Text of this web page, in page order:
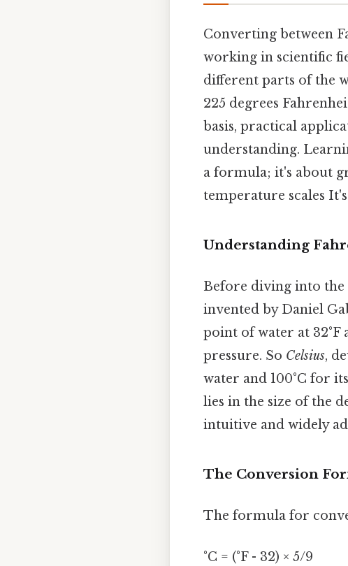
Converting between
working in scientific
different parts of the
225 degrees
basis, practical
understanding.
a formula; it's about
temperature scales
Understanding
Before diving into the
invented by Daniel
point of water at 32°F
pressure. So Celsius,
water and 100°C for
lies in the size of the
intuitive and widely
The Conversion
The formula for
°C = (°F - 32) × 5/9